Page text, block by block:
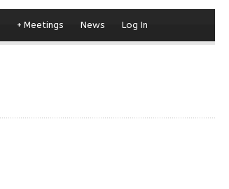
Meetings
+ News Log In